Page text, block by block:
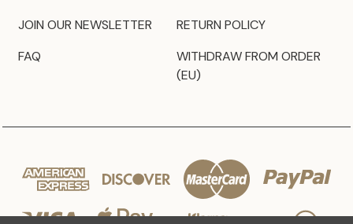
JOIN OUR NEWSLETTER
FAQ
RETURN POLICY
WITHDRAW FROM ORDER
(EU)